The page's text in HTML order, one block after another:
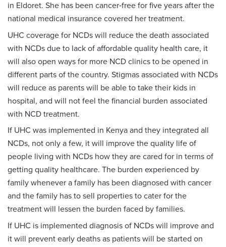
in Eldoret. She has been cancer‑free for five years after the
national medical insurance covered her treatment.
UHC coverage for NCDs will reduce the death associated
with NCDs due to lack of affordable quality health care, it
will also open ways for more NCD clinics to be opened in
different parts of the country. Stigmas associated with NCDs
will reduce as parents will be able to take their kids in
hospital, and will not feel the financial burden associated
with NCD treatment.
If UHC was implemented in Kenya and they integrated all
NCDs, not only a few, it will improve the quality life of
people living with NCDs how they are cared for in terms of
getting quality healthcare. The burden experienced by
family whenever a family has been diagnosed with cancer
and the family has to sell properties to cater for the
treatment will lessen the burden faced by families.
If UHC is implemented diagnosis of NCDs will improve and
it will prevent early deaths as patients will be started on